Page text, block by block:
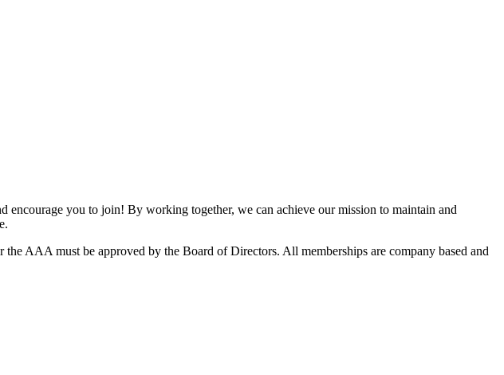
encourage you to join! By working together, we can achieve our mission to maintain and
AAA must be approved by the Board of Directors. All memberships are company based and